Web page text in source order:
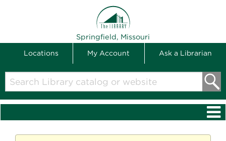
Springfield, Missouri
Locations My Account Ask a Librarian
Search
Library
catalog